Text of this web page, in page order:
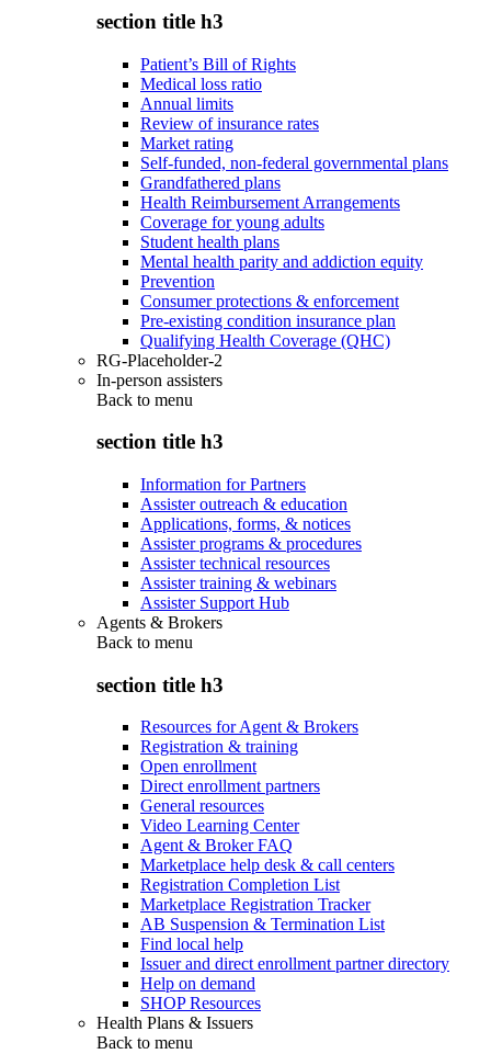
section title h3
Patient’s Bill of Rights
Medical loss ratio
Annual limits
Review of insurance rates
Market rating
Self-funded, non-federal governmental plans
Grandfathered plans
Health Reimbursement Arrangements
Coverage for young adults
Student health plans
Mental health parity and addiction equity
Prevention
Consumer protections & enforcement
Pre-existing condition insurance plan
Qualifying Health Coverage (QHC)
RG-Placeholder-2
In-person assisters
Back to menu
section title h3
Information for Partners
Assister outreach & education
Applications, forms, & notices
Assister programs & procedures
Assister technical resources
Assister training & webinars
Assister Support Hub
Agents & Brokers
Back to menu
section title h3
Resources for Agent & Brokers
Registration & training
Open enrollment
Direct enrollment partners
General resources
Video Learning Center
Agent & Broker FAQ
Marketplace help desk & call centers
Registration Completion List
Marketplace Registration Tracker
AB Suspension & Termination List
Find local help
Issuer and direct enrollment partner directory
Help on demand
SHOP Resources
Health Plans & Issuers
Back to menu